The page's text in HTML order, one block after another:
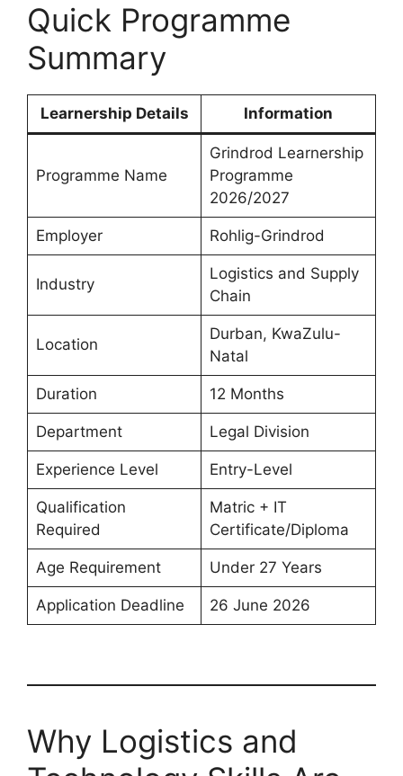
Quick Programme
Summary
Learnership Details Information
Programme Name
Grindrod Learnership
Programme
2026/2027
Employer Rohlig-Grindrod
Industry
Logistics and Supply
Chain
Location
Durban, KwaZulu-
Natal
Duration 12 Months
Department Legal Division
Experience Level Entry-Level
Qualification
Required
Matric + IT
Certificate/Diploma
Age Requirement Under 27 Years
Application Deadline 26 June 2026
Why Logistics and